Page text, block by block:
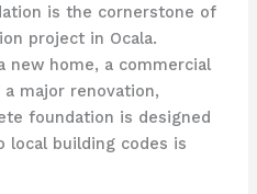
is the cornerstone of
project in Ocala.
new home, a commercial
major renovation,
foundation is designed
local building codes is